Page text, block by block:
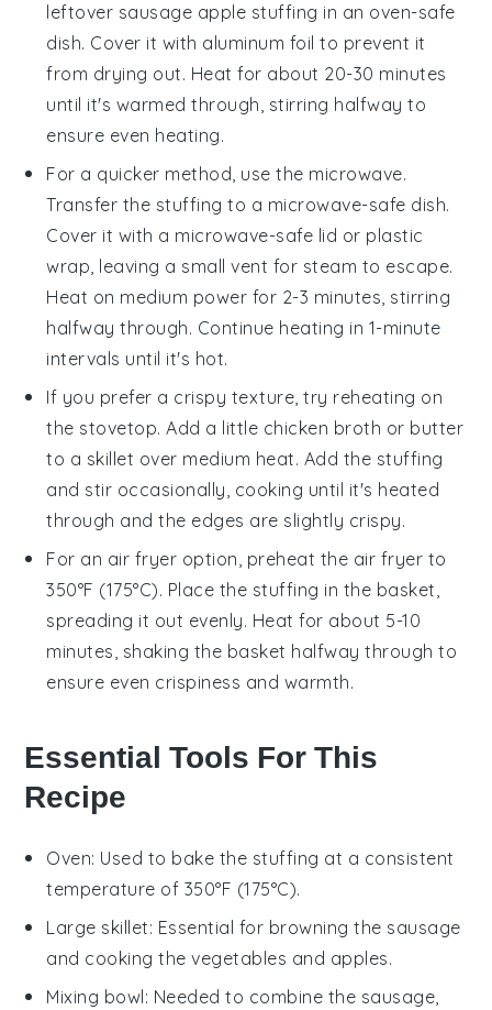
leftover sausage apple stuffing in an oven-safe
dish. Cover it with aluminum foil to prevent it
from drying out. Heat for about 20-30 minutes
until it's warmed through, stirring halfway to
ensure even heating.
For a quicker method, use the microwave.
Transfer the stuffing to a microwave-safe dish.
Cover it with a microwave-safe lid or plastic
wrap, leaving a small vent for steam to escape.
Heat on medium power for 2-3 minutes, stirring
halfway through. Continue heating in 1-minute
intervals until it's hot.
If you prefer a crispy texture, try reheating on
the stovetop. Add a little chicken broth or butter
to a skillet over medium heat. Add the stuffing
and stir occasionally, cooking until it's heated
through and the edges are slightly crispy.
For an air fryer option, preheat the air fryer to
350°F (175°C). Place the stuffing in the basket,
spreading it out evenly. Heat for about 5-10
minutes, shaking the basket halfway through to
ensure even crispiness and warmth.
Essential Tools For This
Recipe
Oven: Used to bake the stuffing at a consistent
temperature of 350°F (175°C).
Large skillet: Essential for browning the sausage
and cooking the vegetables and apples.
Mixing bowl: Needed to combine the sausage,